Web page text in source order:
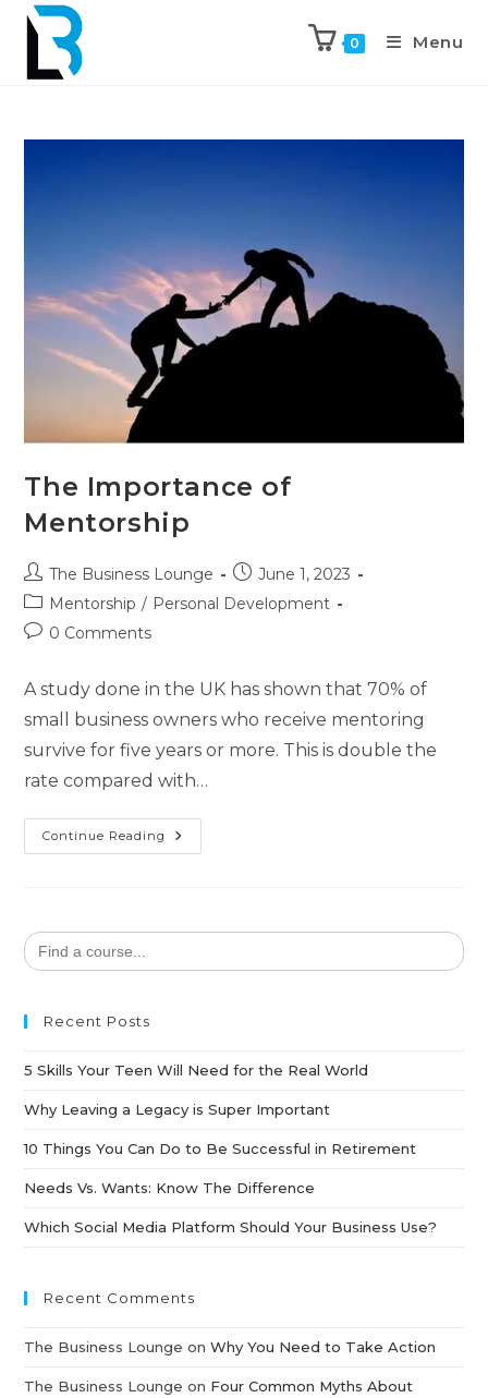
0 Menu
The Importance of
Mentorship
The Business Lounge
June 1, 2023
Mentorship / Personal Development
0 Comments
A study done in the UK has shown that 70% of
small business owners who receive mentoring
survive for five years or more. This is double the
rate compared with…
Continue Reading
Search
for:
Recent Posts
5 Skills Your Teen Will Need for the Real World
Why Leaving a Legacy is Super Important
10 Things You Can Do to Be Successful in Retirement
Needs Vs. Wants: Know The Difference
Which Social Media Platform Should Your Business Use?
Recent Comments
The Business Lounge onWhy You Need to Take Action
The Business Lounge on Four Common Myths About